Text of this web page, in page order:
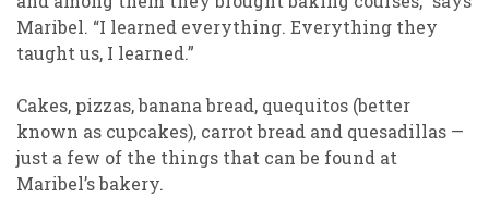
Maribel. “I learned everything. Everything they
taught us, I learned.”
Cakes, pizzas, banana bread, quequitos (better
known as cupcakes), carrot bread and quesadillas —
just a few of the things that can be found at
Maribel’s bakery.